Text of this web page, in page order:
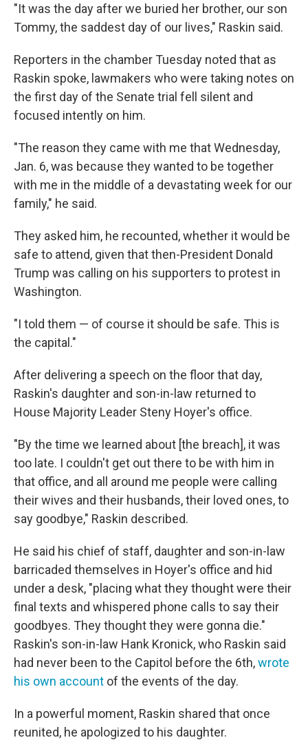
"It was the day after we buried her brother, our son
Tommy, the saddest day of our lives," Raskin said.
Reporters in the chamber Tuesday noted that as
Raskin spoke, lawmakers who were taking notes on
the first day of the Senate trial fell silent and
focused intently on him.
"The reason they came with me that Wednesday,
Jan. 6, was because they wanted to be together
with me in the middle of a devastating week for our
family," he said.
They asked him, he recounted, whether it would be
safe to attend, given that then-President Donald
Trump was calling on his supporters to protest in
Washington.
"I told them — of course it should be safe. This is
the capital."
After delivering a speech on the floor that day,
Raskin's daughter and son-in-law returned to
House Majority Leader Steny Hoyer's office.
"By the time we learned about [the breach], it was
too late. I couldn't get out there to be with him in
that office, and all around me people were calling
their wives and their husbands, their loved ones, to
say goodbye," Raskin described.
He said his chief of staff, daughter and son-in-law
barricaded themselves in Hoyer's office and hid
under a desk, "placing what they thought were their
final texts and whispered phone calls to say their
goodbyes. They thought they were gonna die."
Raskin's son-in-law Hank Kronick, who Raskin said
had never been to the Capitol before the 6th,wrote
his own account of the events of the day.
In a powerful moment, Raskin shared that once
reunited, he apologized to his daughter.